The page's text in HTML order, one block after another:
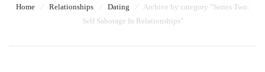
Home ⁄ Relationships ⁄ Dating ⁄
Archive by category "Series Two:
Self Sabotage In Relationships"